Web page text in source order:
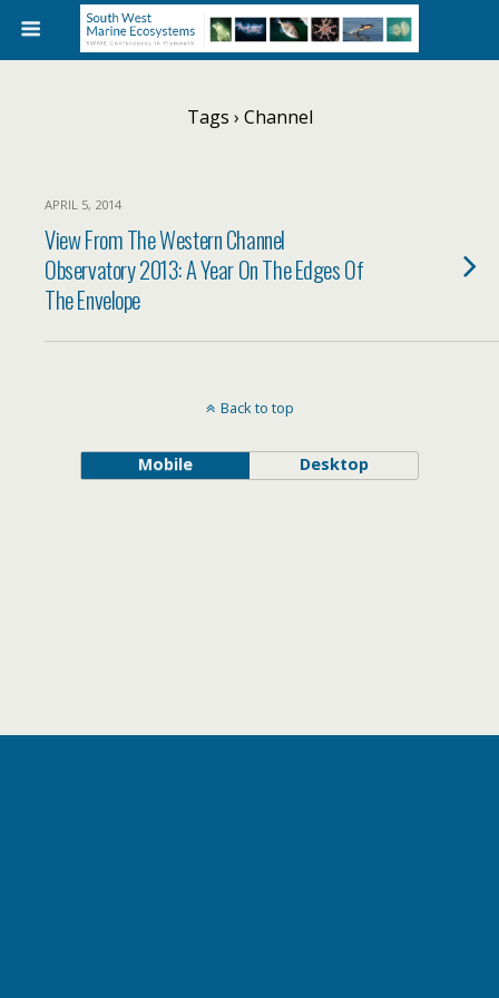
Tags › Channel
APRIL 5, 2014
View From The Western Channel
Observatory 2013: A Year On The Edges Of
The Envelope
Back to top
Mobile Desktop